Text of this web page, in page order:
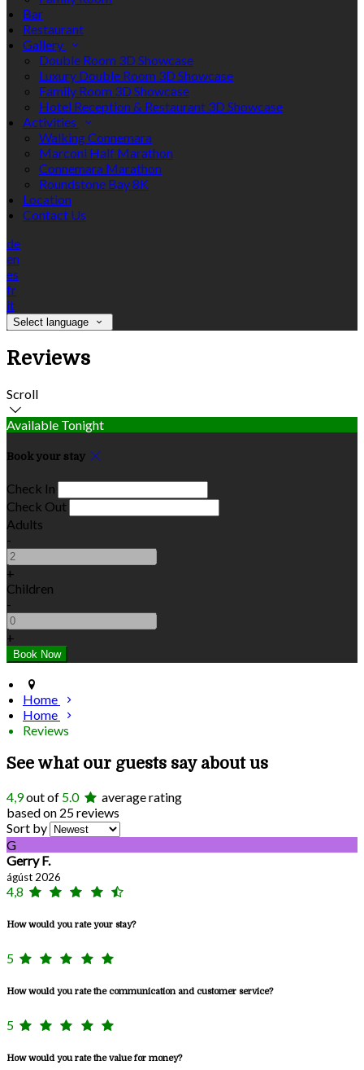
Bar
Restaurant
Gallery
Double Room 3D Showcase
Luxury Double Room 3D Showcase
Family Room 3D Showcase
Hotel Reception & Restaurant 3D Showcase
Activities
Walking Connemara
Marconi Half Marathon
Connemara Marathon
Roundstone Bay 8K
Location
Contact Us
de
en
es
fr
it
Select language
Reviews
Scroll
Available Tonight
Book your stay
Check In
Check Out
Adults
-
+
Children
-
+
Home
Home
Reviews
See what our guests say about us
4,9out of 5.0
average rating
based on 25 reviews
Sort by
G
Gerry F.
ágúst 2026
4,8
How would you rate your stay?
5
How would you rate the communication and customer service?
5
How would you rate the value for money?